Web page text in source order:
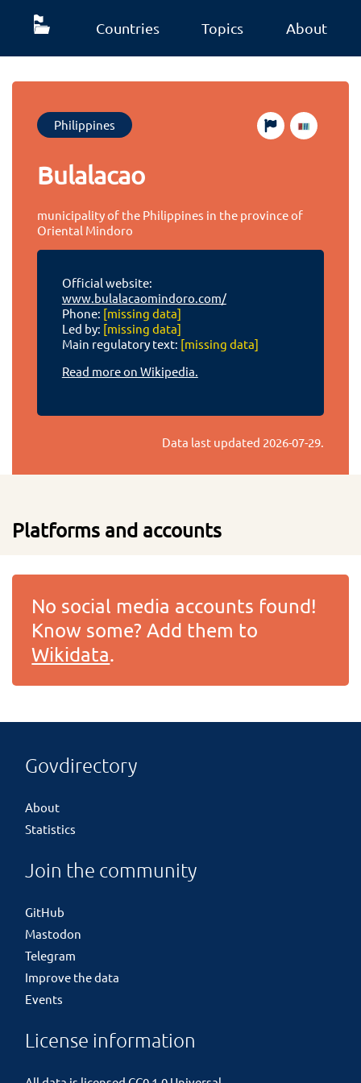
Countries Topics About
Philippines
Bulalacao
municipality of the Philippines in the province of
Oriental Mindoro
Official website:
www.bulalacaomindoro.com/
Phone: [missing data]
Led by: [missing data]
Main regulatory text: [missing data]
Read more on Wikipedia.
Data last updated 2026-07-29.
Platforms and accounts
No social media accounts found!
Know some? Add them to
Wikidata.
Govdirectory
About
Statistics
Join the community
GitHub
Mastodon
Telegram
Improve the data
Events
License information